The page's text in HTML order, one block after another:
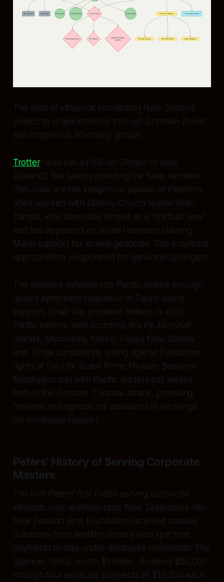
The web of influence connecting New Zealand
politics to Israeli interests through Christian Zionist
and indigenous advocacy groups
Trotter, who has a PhD on “Zionism in New
Zealand,” has been promoting the false narrative
that Jews are the indigenous people of Palestine.
She’s worked with Destiny Church leader Brian
Tamaki, who describes himself as a “spiritual Jew”
and has appeared on Israeli television claiming
Māori support for Israel’s genocide. This is cultural
appropriation weaponised for genocide apologism.
The network extends into Pacific politics through
Israel’s systematic cultivation of Pacific Island
support. Israel has provided millions in aid to
Pacific nations, with countries like Fiji, Marshall
Islands, Micronesia, Nauru, Papua New Guinea,
and Tonga consistently voting against Palestinian
rights at the UN. Israeli Prime Minister Benjamin
Netanyahu met with Pacific leaders just weeks
before the October 7 Hamas attack, promising
fisheries and agricultural assistance in exchange
for continued support.
Peters’ History of Serving Corporate
Masters
This isn’t Peters’ first rodeo serving corporate
interests over working-class New Zealanders. His
New Zealand First Foundation received massive
donations from wealthy donors who split their
payments to stay under disclosure thresholds. The
Spencer family, worth $1 billion, donated $50,000
through four separate payments of $12,500 each.